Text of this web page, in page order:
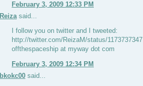
February 3, 2009 12:33 PM
Reizasaid...
I follow you on twitter and I tweeted:
http://twitter.com/ReizaM/status/1173737347
offthespaceship at myway dot com
February 3, 2009 12:34 PM
bkokc00 said...